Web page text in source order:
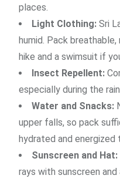
places.
Light Clothing: Sri
humid. Pack
hike and a swimsuit if
Insect Repellent:
especially during the
Water and Snacks:
upper falls, so pack
hydrated and energized
Sunscreen and Hat:
rays with sunscreen